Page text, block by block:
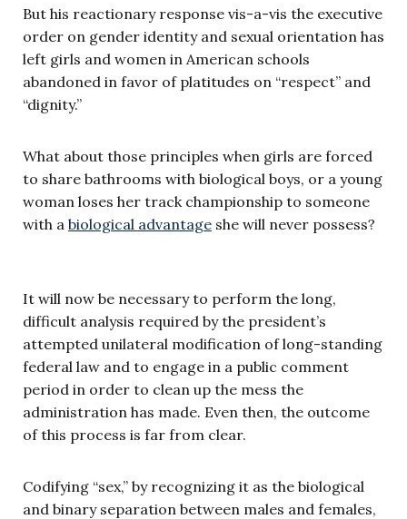
But his reactionary response vis-a-vis the executive
order on gender identity and sexual orientation has
left girls and women in American schools
abandoned in favor of platitudes on “respect” and
“dignity.”
What about those principles when girls are forced
to share bathrooms with biological boys, or a young
woman loses her track championship to someone
with a biological advantage she will never possess?
It will now be necessary to perform the long,
difficult analysis required by the president’s
attempted unilateral modification of long-standing
federal law and to engage in a public comment
period in order to clean up the mess the
administration has made. Even then, the outcome
of this process is far from clear.
Codifying “sex,” by recognizing it as the biological
and binary separation between males and females,